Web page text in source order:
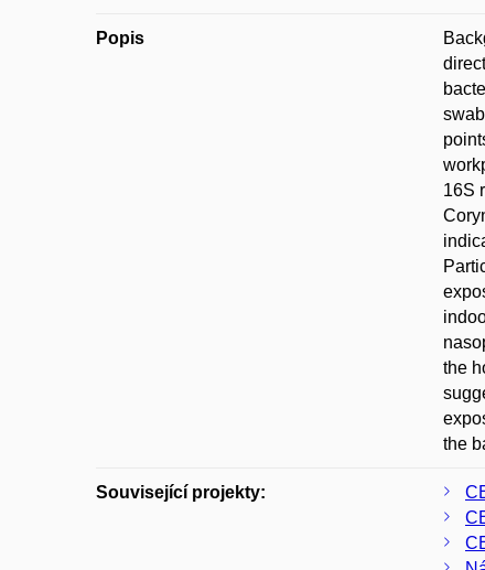
Popis
16S
the
the
Související projekty: